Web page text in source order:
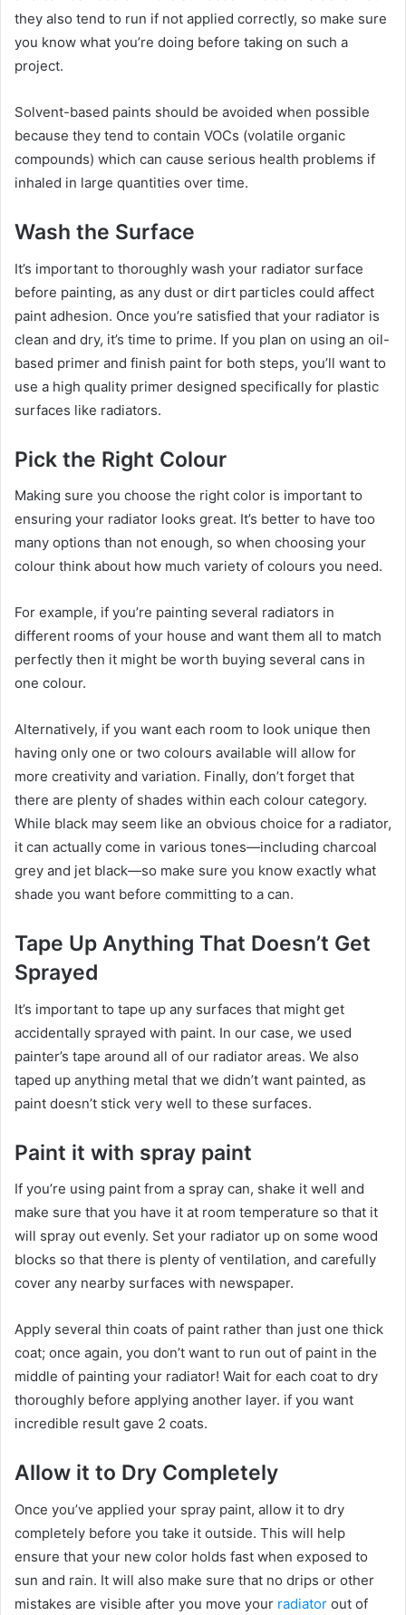
they also tend to run if not applied correctly, so make sure
you know what you’re doing before taking on such a
project.
Solvent-based paints should be avoided when possible
because they tend to contain VOCs (volatile organic
compounds) which can cause serious health problems if
inhaled in large quantities over time.
Wash the Surface
It’s important to thoroughly wash your radiator surface
before painting, as any dust or dirt particles could affect
paint adhesion. Once you’re satisfied that your radiator is
clean and dry, it’s time to prime. If you plan on using an oil-
based primer and finish paint for both steps, you’ll want to
use a high quality primer designed specifically for plastic
surfaces like radiators.
Pick the Right Colour
Making sure you choose the right color is important to
ensuring your radiator looks great. It’s better to have too
many options than not enough, so when choosing your
colour think about how much variety of colours you need.
For example, if you’re painting several radiators in
different rooms of your house and want them all to match
perfectly then it might be worth buying several cans in
one colour.
Alternatively, if you want each room to look unique then
having only one or two colours available will allow for
more creativity and variation. Finally, don’t forget that
there are plenty of shades within each colour category.
While black may seem like an obvious choice for a radiator,
it can actually come in various tones—including charcoal
grey and jet black—so make sure you know exactly what
shade you want before committing to a can.
Tape Up Anything That Doesn’t Get
Sprayed
It’s important to tape up any surfaces that might get
accidentally sprayed with paint. In our case, we used
painter’s tape around all of our radiator areas. We also
taped up anything metal that we didn’t want painted, as
paint doesn’t stick very well to these surfaces.
Paint it with spray paint
If you’re using paint from a spray can, shake it well and
make sure that you have it at room temperature so that it
will spray out evenly. Set your radiator up on some wood
blocks so that there is plenty of ventilation, and carefully
cover any nearby surfaces with newspaper.
Apply several thin coats of paint rather than just one thick
coat; once again, you don’t want to run out of paint in the
middle of painting your radiator! Wait for each coat to dry
thoroughly before applying another layer. if you want
incredible result gave 2 coats.
Allow it to Dry Completely
Once you’ve applied your spray paint, allow it to dry
completely before you take it outside. This will help
ensure that your new color holds fast when exposed to
sun and rain. It will also make sure that no drips or other
mistakes are visible after you move your radiator out of